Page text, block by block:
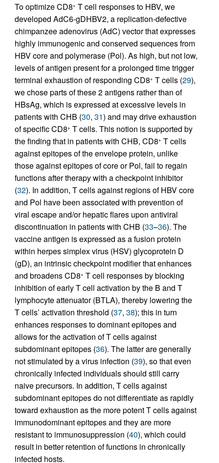
To optimize CD8+ T cell responses to HBV, we
developed AdC6-gDHBV2, a replication-defective
chimpanzee adenovirus (AdC) vector that expresses
highly immunogenic and conserved sequences from
HBV core and polymerase (Pol). As high, but not low,
levels of antigen present for a prolonged time trigger
terminal exhaustion of responding CD8+ T cells (29),
we chose parts of these 2 antigens rather than of
HBsAg, which is expressed at excessive levels in
patients with CHB (30, 31) and may drive exhaustion
of specific CD8+ T cells. This notion is supported by
the finding that in patients with CHB, CD8+ T cells
against epitopes of the envelope protein, unlike
those against epitopes of core or Pol, fail to regain
functions after therapy with a checkpoint inhibitor
(32). In addition, T cells against regions of HBV core
and Pol have been associated with prevention of
viral escape and/or hepatic flares upon antiviral
discontinuation in patients with CHB (33–36). The
vaccine antigen is expressed as a fusion protein
within herpes simplex virus (HSV) glycoprotein D
(gD), an intrinsic checkpoint modifier that enhances
and broadens CD8+ T cell responses by blocking
inhibition of early T cell activation by the B and T
lymphocyte attenuator (BTLA), thereby lowering the
T cells’ activation threshold (37, 38); this in turn
enhances responses to dominant epitopes and
allows for the activation of T cells against
subdominant epitopes (36). The latter are generally
not stimulated by a virus infection (39), so that even
chronically infected individuals should still carry
naive precursors. In addition, T cells against
subdominant epitopes do not differentiate as rapidly
toward exhaustion as the more potent T cells against
immunodominant epitopes and they are more
resistant to immunosuppression (40), which could
result in better retention of functions in chronically
infected hosts.